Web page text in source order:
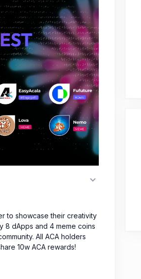
to showcase their creativity
8 dApps and 4 meme coins
All ACA holders
10w ACA rewards!